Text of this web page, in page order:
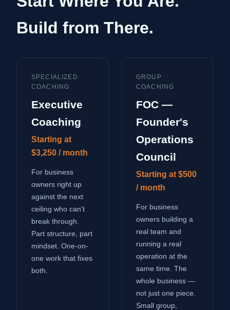
Build from There.
SPECIALIZED
COACHING
Executive
Coaching
Starting at
$3,250 / month
For business
owners right up
against the next
ceiling who can't
break through.
Part structure, part
mindset. One-on-
one work that fixes
both.
GROUP
COACHING
FOC —
Founder's
Operations
Council
Starting at $500
/ month
For business
owners building a
real team and
running a real
operation at the
same time. The
whole business —
not just one piece.
Small group,